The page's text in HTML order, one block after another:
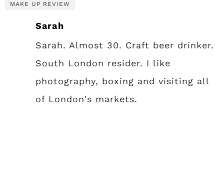
MAKE UP REVIEW
Sarah
Sarah. Almost 30. Craft beer drinker.
South London resider. I like
photography, boxing and visiting all
of London's markets.